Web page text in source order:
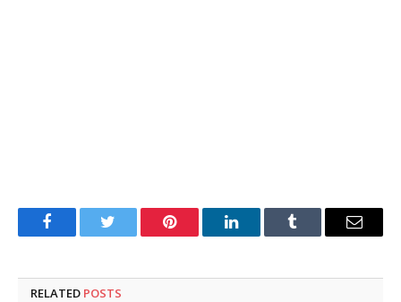
FacebookTwitter Pinterest LinkedInTumblr Email
RELATED POSTS